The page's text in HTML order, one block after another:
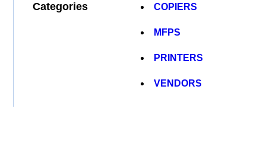
Categories COPIERS
MFPS
PRINTERS
VENDORS